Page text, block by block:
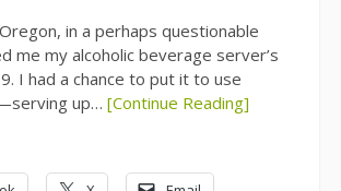
in a perhaps questionable
me my alcoholic beverage server’s
I had a chance to put it to use
up… [Continue Reading]